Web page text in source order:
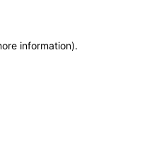
information).